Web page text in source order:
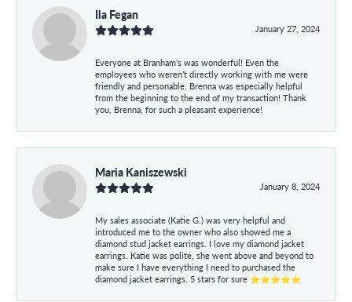
Ila Fegan
January 27, 2024
Everyone at Branham’s was wonderful! Even the
employees who weren’t directly working with me were
friendly and personable. Brenna was especially helpful
from the beginning to the end of my transaction! Thank
you, Brenna, for such a pleasant experience!
Maria Kaniszewski
January 8, 2024
My sales associate (Katie G.) was very helpful and
introduced me to the owner who also showed me a
diamond stud jacket earrings. I love my diamond jacket
earrings. Katie was polite, she went above and beyond to
make sure I have everything I need to purchased the
diamond jacket earrings. 5 stars for sure ⭐⭐⭐⭐⭐